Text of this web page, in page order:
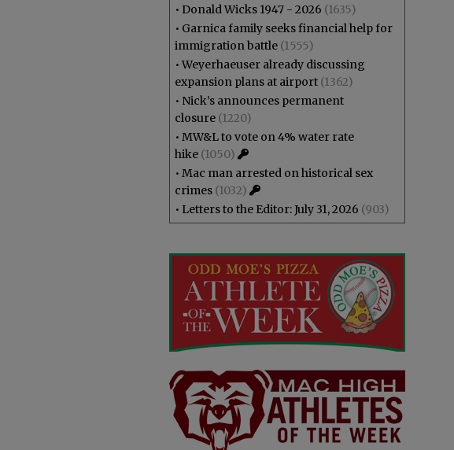
• Donald Wicks 1947 - 2026 (1635)
• Garnica family seeks financial help for
immigration battle (1555)
•Weyerhaeuser already discussing
expansion plans at airport (1362)
• Nick’s announces permanent
closure (1220)
• MW&L to vote on 4% water rate
hike (1050)
• Mac man arrested on historical sex
crimes (1032)
• Letters to the Editor: July 31, 2026 (903)